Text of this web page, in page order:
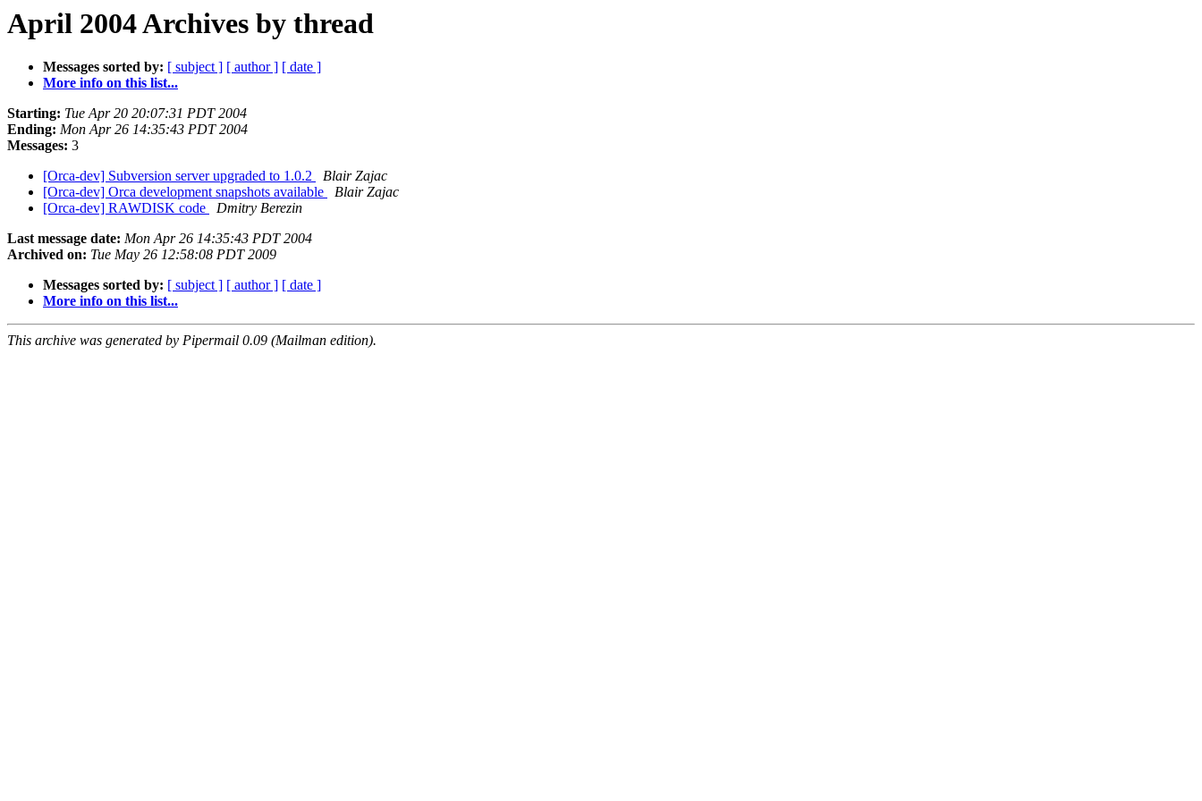
April 2004 Archives by thread
Messages sorted by: [ subject ] [ author ] [ date ]
More info on this list...
Starting: Tue Apr 20 20:07:31 PDT 2004
Ending: Mon Apr 26 14:35:43 PDT 2004
Messages: 3
[Orca-dev] Subversion server upgraded to 1.0.2
Blair Zajac
[Orca-dev] Orca development snapshots available
Blair Zajac
[Orca-dev] RAWDISK code
Dmitry Berezin
Last message date: Mon Apr 26 14:35:43 PDT 2004
Archived on: Tue May 26 12:58:08 PDT 2009
Messages sorted by: [ subject ] [ author ] [ date ]
More info on this list...
This archive was generated by Pipermail 0.09 (Mailman edition).